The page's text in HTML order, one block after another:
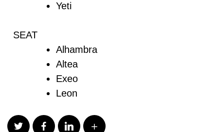
Yeti
SEAT
Alhambra
Altea
Exeo
Leon